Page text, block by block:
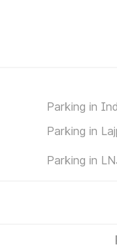
Parking in
Parking in
Parking in